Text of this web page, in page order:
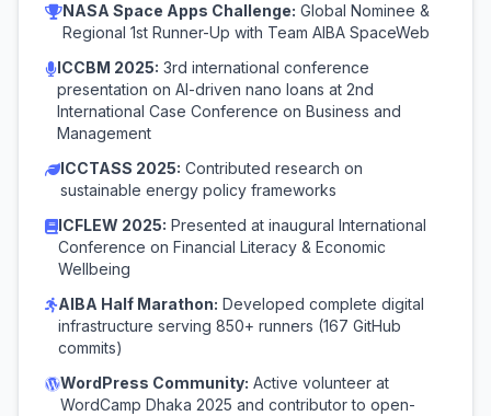
NASA Space Apps Challenge: Global Nominee &
Regional 1st Runner-Up with Team AIBA SpaceWeb
ICCBM 2025: 3rd international conference
presentation on AI-driven nano loans at 2nd
International Case Conference on Business and
Management
ICCTASS 2025: Contributed research on
sustainable energy policy frameworks
ICFLEW 2025: Presented at inaugural International
Conference on Financial Literacy & Economic
Wellbeing
AIBA Half Marathon: Developed complete digital
infrastructure serving 850+ runners (167 GitHub
commits)
WordPress Community: Active volunteer at
WordCamp Dhaka 2025 and contributor to open-